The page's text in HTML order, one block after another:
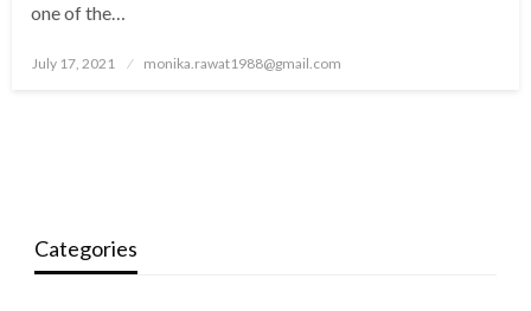
one of the…
Posted
July 17, 2021 monika.rawat1988@gmail.com
Categories